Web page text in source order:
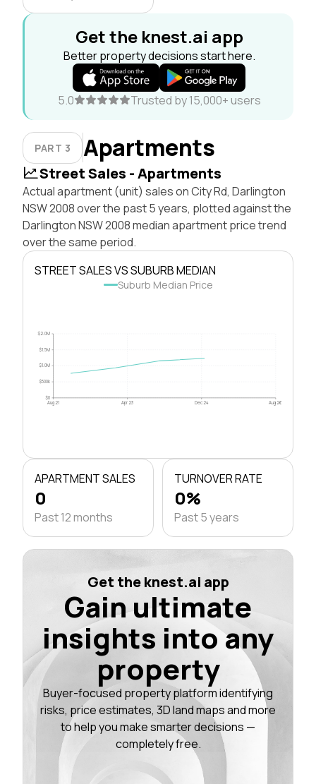
Get the knest.ai app
Better property decisions start here.
5.0 Trusted by 15,000+ users
PART 3 Apartments
Street Sales - Apartments
Actual apartment (unit) sales on City Rd, Darlington
NSW 2008 over the past 5 years, plotted against the
Darlington NSW 2008 median apartment price trend
over the same period.
STREET SALES VS SUBURB MEDIAN
Suburb Median Price
$0
$500k
$1.0M
$1.5M
$2.0M
Aug 21 Apr 23 Dec 24 Aug 26
APARTMENT SALES
0
Past 12 months
TURNOVER RATE
0%
Past 5 years
Get the knest.ai app
Gain ultimate
insights into any
property
Buyer-focused property platform identifying
risks, price estimates, 3D land maps and more
to help you make smarter decisions —
completely free.